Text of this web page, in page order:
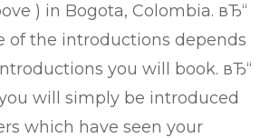
) in Bogota, Colombia. вЂ“
of the introductions depends
you will book. вЂ“
will simply be introduced
which have seen your